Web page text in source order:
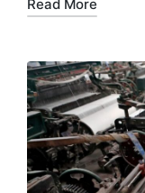
Read More